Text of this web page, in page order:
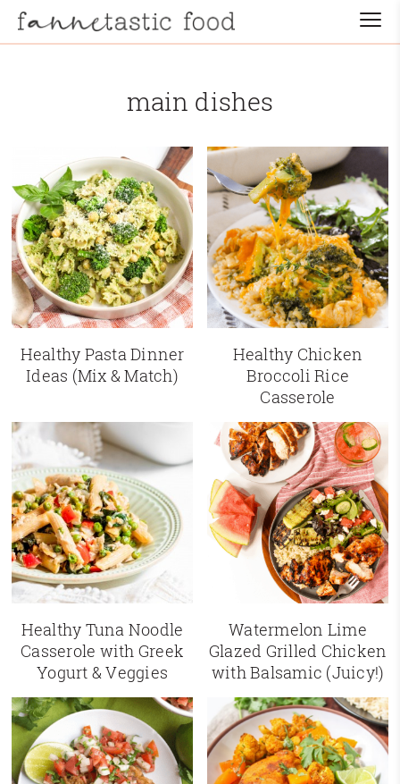
main dishes
Healthy Pasta Dinner
Ideas (Mix & Match)
Healthy Chicken
Broccoli Rice
Casserole
Healthy Tuna Noodle
Casserole with Greek
Yogurt & Veggies
Watermelon Lime
Glazed Grilled Chicken
with Balsamic (Juicy!)